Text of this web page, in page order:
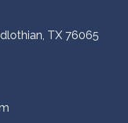
TX 76065